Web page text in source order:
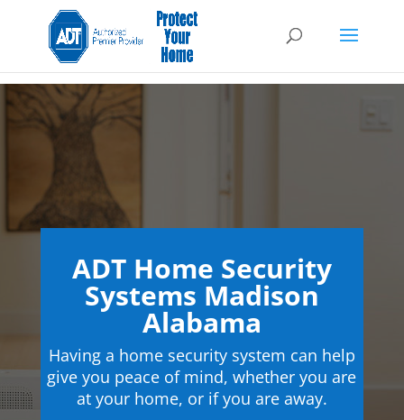
ADT Home Security
Systems Madison
Alabama
Having a home security system can help
give you peace of mind, whether you are
at your home, or if you are away.